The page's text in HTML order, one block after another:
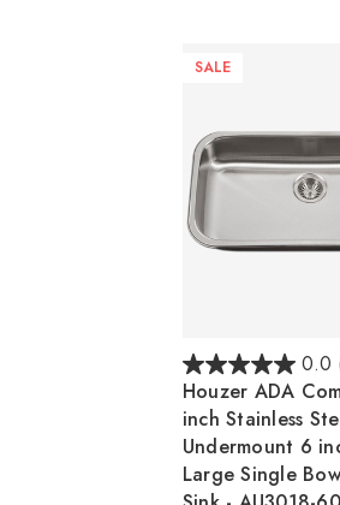
SALE
0.0
Houzer ADA
inch Stainless
Undermount 6
Large Single